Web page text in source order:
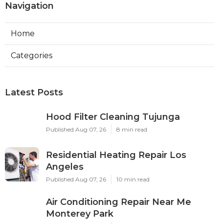
Navigation
Home
Categories
Latest Posts
Hood Filter Cleaning Tujunga
Published Aug 07, 26 8 min read
Residential Heating Repair Los
Angeles
Published Aug 07, 26 10 min read
Air Conditioning Repair Near Me
Monterey Park